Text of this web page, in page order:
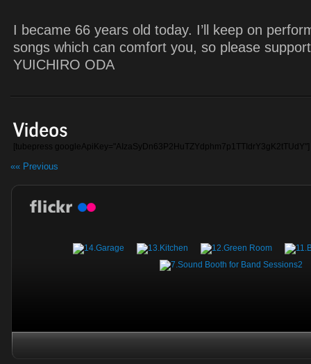
I became 66 years old today. I’ll keep on
songs which can comfort you, so please
YUICHIRO ODA
[tubepress googleApiKey="AIzaSyDn63P2HuTZYdphm7p1TTIdrY3gK2tTUdY"]
«« Previous